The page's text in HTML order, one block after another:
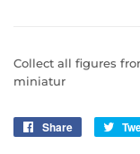
Collect all figures
miniatur
Share
Share